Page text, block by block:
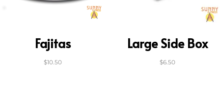
Fajitas
$10.50
Large Side Box
$6.50